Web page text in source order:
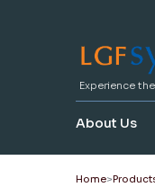
Experience
About Us
Home